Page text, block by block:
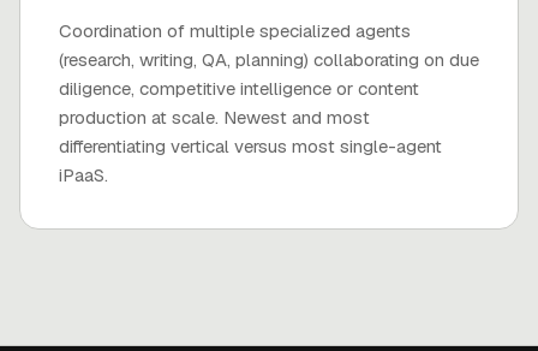
Coordination of multiple specialized agents
(research, writing, QA, planning) collaborating on due
diligence, competitive intelligence or content
production at scale. Newest and most
differentiating vertical versus most single-agent
iPaaS.